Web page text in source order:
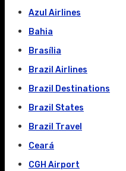
Azul Airlines
Bahia
Brasília
Brazil Airlines
Brazil Destinations
Brazil States
Brazil Travel
Ceará
CGH Airport